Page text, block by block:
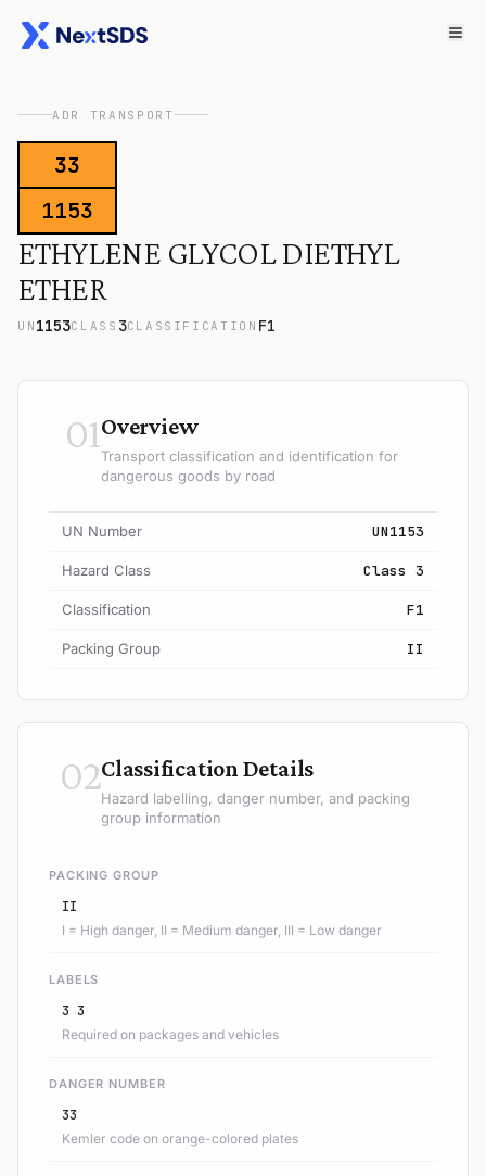
ADR TRANSPORT
33
1153
ETHYLENE GLYCOL DIETHYL
ETHER
UN 1153CLASS 3CLASSIFICATION F1
01Overview
Transport classification and identification for
dangerous goods by road
UN Number UN1153
Hazard Class Class 3
Classification F1
Packing Group II
02Classification Details
Hazard labelling, danger number, and packing
group information
PACKING GROUP
II
I = High danger, II = Medium danger, III = Low danger
LABELS
3 3
Required on packages and vehicles
DANGER NUMBER
33
Kemler code on orange-colored plates